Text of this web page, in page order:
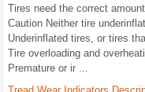
Tires need the correct
Caution Neither tire
Underinflated tires, or tires
Tire overloading and
Premature or ir ...